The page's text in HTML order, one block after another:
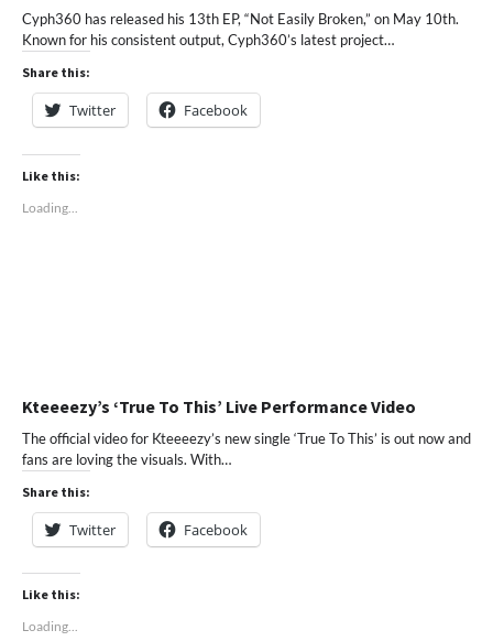
Cyph360 has released his 13th EP, “Not Easily Broken,” on May 10th.
Known for his consistent output, Cyph360’s latest project…
Share this:
Twitter Facebook
Like this:
Loading...
Kteeeezy’s ‘True To This’ Live Performance Video
The official video for Kteeeezy’s new single ‘True To This’ is out now and
fans are loving the visuals. With…
Share this:
Twitter Facebook
Like this:
Loading...